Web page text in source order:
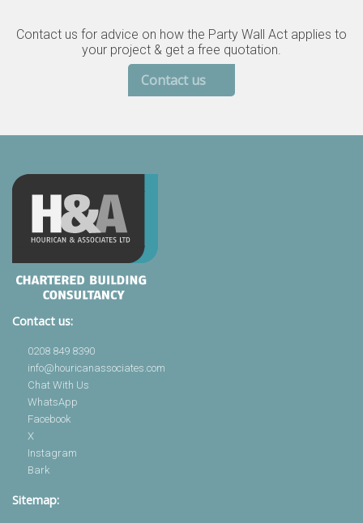
Contact us for advice on how the Party Wall Act applies to
your project & get a free quotation.
Contact us
Contact us:
0208 849 8390
info@houricanassociates.com
Chat With Us
WhatsApp
Facebook
X
Instagram
Bark
Sitemap: